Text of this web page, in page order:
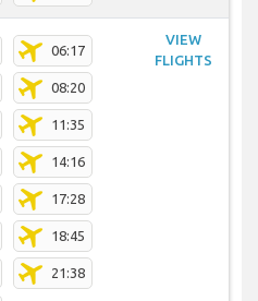
06:17
08:20
11:35
14:16
17:28
18:45
21:38
VIEW
FLIGHTS